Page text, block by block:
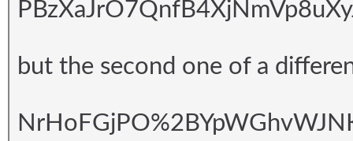
but the second one of a